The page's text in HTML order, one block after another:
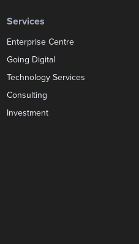
Services
Enterprise Centre
Going Digital
Technology Services
Consulting
Investment